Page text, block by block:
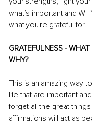
what’s important and
what you're grateful for.
GRATEFULNESS -
WHY?
This is an amazing way
life that are important
forget all the great
affirmations will act as